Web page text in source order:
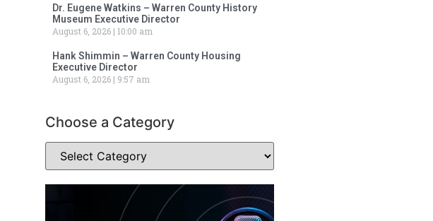
Dr. Eugene Watkins – Warren County History
Museum Executive Director
August 6, 2026 10:00 am
Hank Shimmin – Warren County Housing
Executive Director
August 6, 2026
9:57 am
Choose a Category